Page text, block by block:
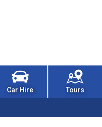
Car Hire Tours